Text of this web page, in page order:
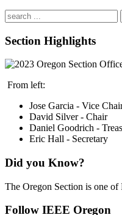
Section Highlights
From left:
Jose Garcia - Vice
David Silver - Chair
Daniel Goodrich -
Eric Hall - Secretary
Did you Know?
The Oregon Section is one of
Follow IEEE Oregon